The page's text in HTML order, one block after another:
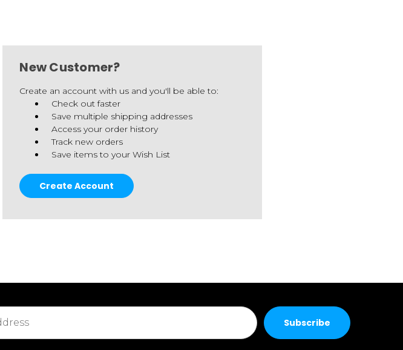
New Customer?
Create an account with us and you'll be able to:
Check out faster
Save multiple shipping addresses
Access your order history
Track new orders
Save items to your Wish List
Create Account